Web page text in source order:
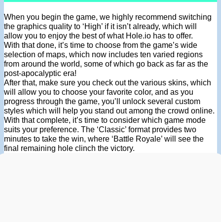
When you begin the game, we highly recommend switching
the graphics quality to ‘High’ if it isn’t already, which will
allow you to enjoy the best of what Hole.io has to offer.
With that done, it’s time to choose from the game’s wide
selection of maps, which now includes ten varied regions
from around the world, some of which go back as far as the
post-apocalyptic era!
After that, make sure you check out the various skins, which
will allow you to choose your favorite color, and as you
progress through the game, you’ll unlock several custom
styles which will help you stand out among the crowd online.
With that complete, it’s time to consider which game mode
suits your preference. The ‘Classic’ format provides two
minutes to take the win, where ‘Battle Royale’ will see the
final remaining hole clinch the victory.